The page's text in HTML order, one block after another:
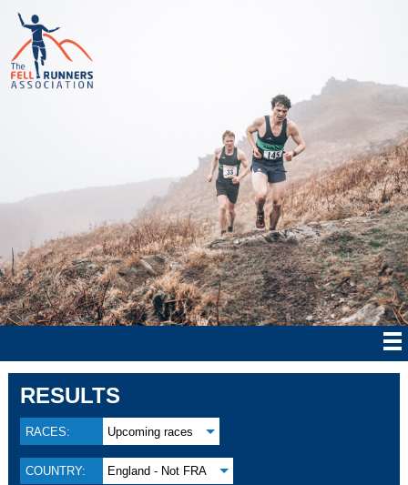
RESULTS
RACES: Upcoming races
COUNTRY: England - Not FRA